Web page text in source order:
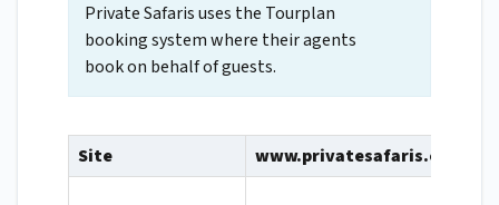
Private Safaris uses the Tourplan
booking system where their agents
book on behalf of guests.
Site www.privatesafaris.com